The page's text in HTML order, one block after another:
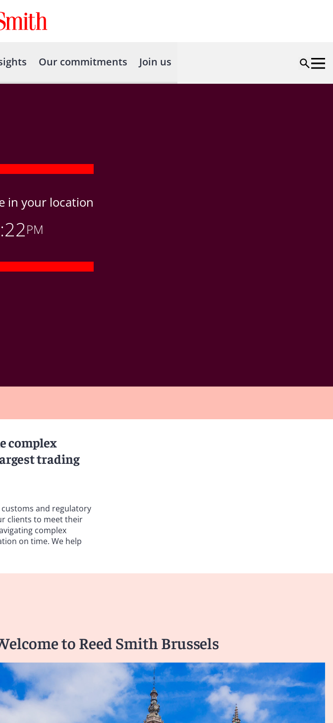
Our commitments Join us
in your location
PM
complex
trading
and regulatory
clients to meet their
complex
on time. We help
to Reed Smith Brussels